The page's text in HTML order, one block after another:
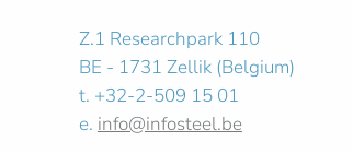
Z.1 Researchpark 110
BE - 1731 Zellik (Belgium)
t. +32-2-509 15 01
e. info@infosteel.be